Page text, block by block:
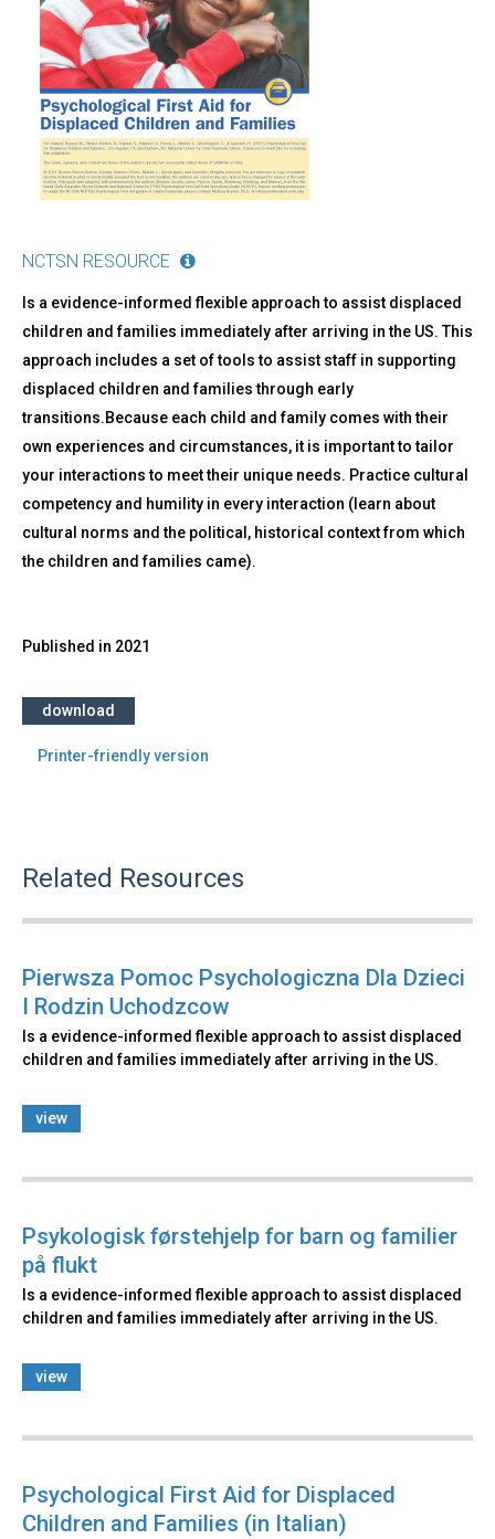
Families
NCTSN RESOURCE
Is a evidence-informed flexible approach to assist displaced
children and families immediately after arriving in the US. This
approach includes a set of tools to assist staff in supporting
displaced children and families through early
transitions.Because each child and family comes with their
own experiences and circumstances, it is important to tailor
your interactions to meet their unique needs. Practice cultural
competency and humility in every interaction (learn about
cultural norms and the political, historical context from which
the children and families came).
Published in 2021
download
Printer-friendly version
Related Resources
Pierwsza Pomoc Psychologiczna Dla Dzieci
I Rodzin Uchodzcow
Is a evidence-informed flexible approach to assist displaced
children and families immediately after arriving in the US.
view
Psykologisk førstehjelp for barn og familier
på flukt
Is a evidence-informed flexible approach to assist displaced
children and families immediately after arriving in the US.
view
Psychological First Aid for Displaced
Children and Families (in Italian)